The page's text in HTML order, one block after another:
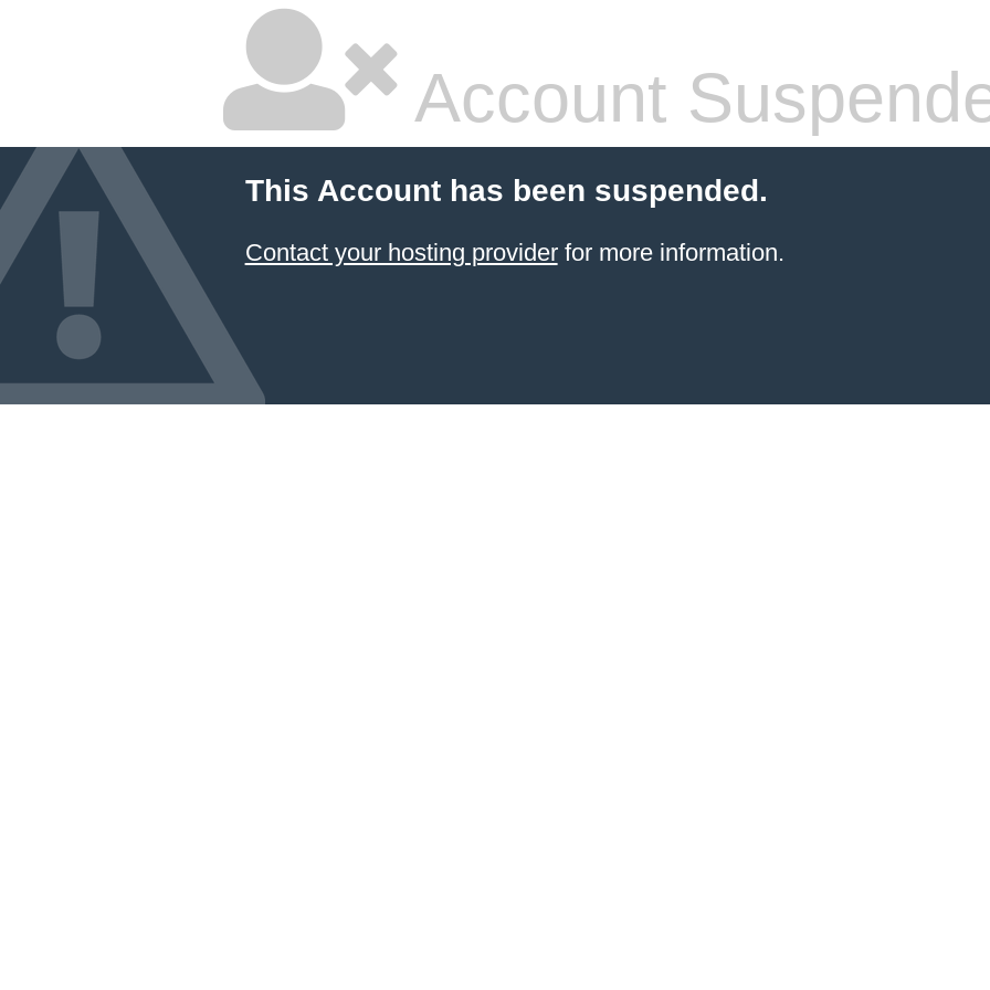
Account
This Account has been suspended.
Contact your hosting providerfor more information.